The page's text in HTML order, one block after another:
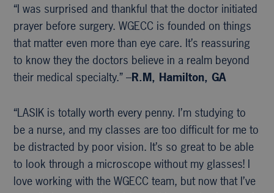
“I was surprised and thankful that the doctor initiated
prayer before surgery. WGECC is founded on things
that matter even more than eye care. It’s reassuring
to know they the doctors believe in a realm beyond
their medical specialty.” –R.M, Hamilton, GA
“LASIK is totally worth every penny. I’m studying to
be a nurse, and my classes are too difficult for me to
be distracted by poor vision. It’s so great to be able
to look through a microscope without my glasses! I
love working with the WGECC team, but now that I’ve